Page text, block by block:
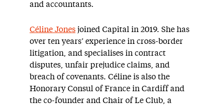
and accountants.
Céline Jones joined Capital in 2019. She has
over ten years’ experience in cross-border
litigation, and specialises in contract
disputes, unfair prejudice claims, and
breach of covenants. Céline is also the
Honorary Consul of France in Cardiff and
the co-founder and Chair of Le Club, a